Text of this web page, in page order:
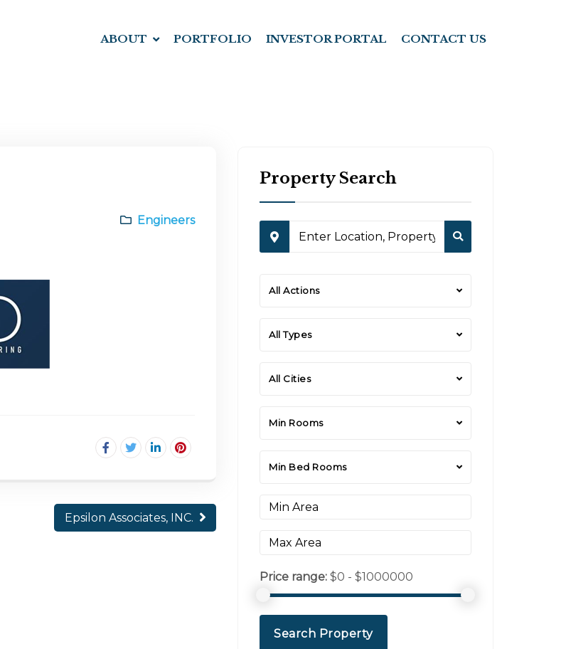
ABOUT PORTFOLIO INVESTOR PORTAL CONTACT US
Engineers
Epsilon Associates, INC.
Property Search
All Actions
All Types
All Cities
Min Rooms
Min Bed Rooms
Price range: $0 - $1000000
Search Property